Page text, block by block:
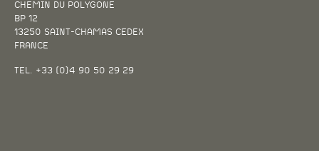
CHEMIN DU POLYGONE
BP 12
13250 SAINT-CHAMAS CEDEX
FRANCE
TEL. +33 (0)4 90 50 29 29